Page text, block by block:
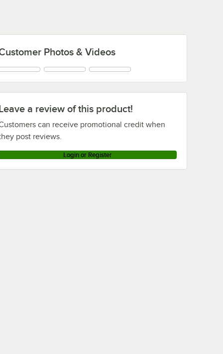
a review of this product!
can receive promotional credit when
post reviews.
Login or Register
Photos & Videos